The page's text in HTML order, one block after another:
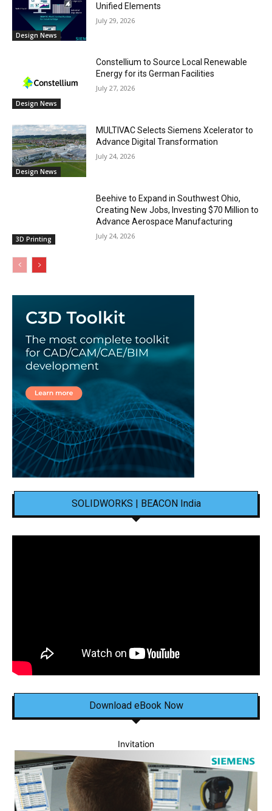
Design News
Unified Elements
July 29, 2026
Design News
Constellium to Source Local Renewable
Energy for its German Facilities
July 27, 2026
Design News
MULTIVAC Selects Siemens Xcelerator to
Advance Digital Transformation
July 24, 2026
3D Printing
Beehive to Expand in Southwest Ohio,
Creating New Jobs, Investing $70 Million to
Advance Aerospace Manufacturing
July 24, 2026
SOLIDWORKS | BEACON India
Download eBook Now
Invitation